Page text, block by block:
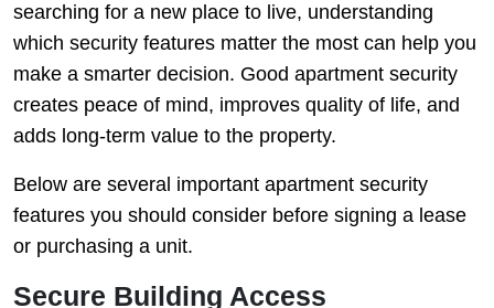
searching for a new place to live, understanding
which security features matter the most can help you
make a smarter decision. Good apartment security
creates peace of mind, improves quality of life, and
adds long-term value to the property.
Below are several important apartment security
features you should consider before signing a lease
or purchasing a unit.
Secure Building Access